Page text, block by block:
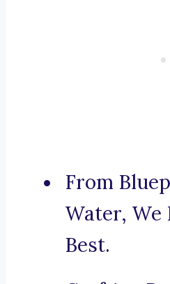
From
Water, We
Best.